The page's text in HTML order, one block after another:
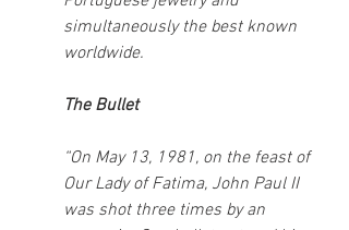
simultaneously the best known
worldwide.
The Bullet
“On May 13, 1981, on the feast of
Our Lady of Fatima, John Paul II
was shot three times by an